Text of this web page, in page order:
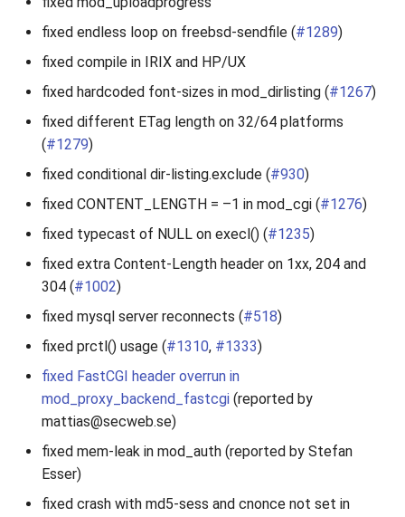
fixed endless loop on freebsd-sendfile (#1289)
fixed compile in IRIX and HP/UX
fixed hardcoded font-sizes in mod_dirlisting (#1267)
fixed different ETag length on 32/64 platforms
(#1279)
fixed conditional dir-listing.exclude (#930)
fixed CONTENT_LENGTH = –1 in mod_cgi (#1276)
fixed typecast of NULL on execl() (#1235)
fixed extra Content-Length header on 1xx, 204 and
304 (#1002)
fixed mysql server reconnects (#518)
fixed prctl() usage (#1310, #1333)
fixed FastCGI header overrun in
mod_proxy_backend_fastcgi (reported by
mattias@secweb.se)
fixed mem-leak in mod_auth (reported by Stefan
Esser)
fixed crash with md5-sess and cnonce not set in